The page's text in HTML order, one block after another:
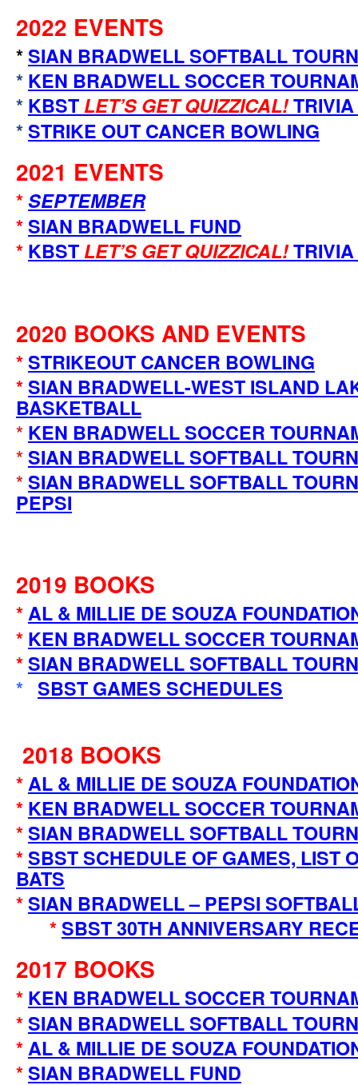
2022 EVENTS
*SIAN BRADWELL SOFTBALL
* KEN BRADWELL SOCCER
* KBST LET’S GET QUIZZICAL!TRIVIA
*STRIKE OUT CANCER BOWLING
2021 EVENTS
* SEPTEMBER
*SIAN BRADWELL FUND
* KBST LET’S GET QUIZZICAL!TRIVIA
2020 BOOKS AND EVENTS
*STRIKEOUT CANCER BOWLING
*SIAN BRADWELL-WEST ISLAND
BASKETBALL
* KEN BRADWELL SOCCER
*SIAN BRADWELL SOFTBALL
*SIAN BRADWELL SOFTBALL
PEPSI
2019 BOOKS
*AL & MILLIE DE SOUZA
* KEN BRADWELL SOCCER
*SIAN BRADWELL SOFTBALL
* SBST GAMES SCHEDULES
2018 BOOKS
*AL & MILLIE DE SOUZA
* KEN BRADWELL SOCCER
*SIAN BRADWELL SOFTBALL
*SBST SCHEDULE OF GAMES, LIST
BATS
*SIAN BRADWELL – PEPSI
*SBST 30TH ANNIVERSARY
2017 BOOKS
* KEN BRADWELL SOCCER
*SIAN BRADWELL SOFTBALL
*AL & MILLIE DE SOUZA
*SIAN BRADWELL FUND